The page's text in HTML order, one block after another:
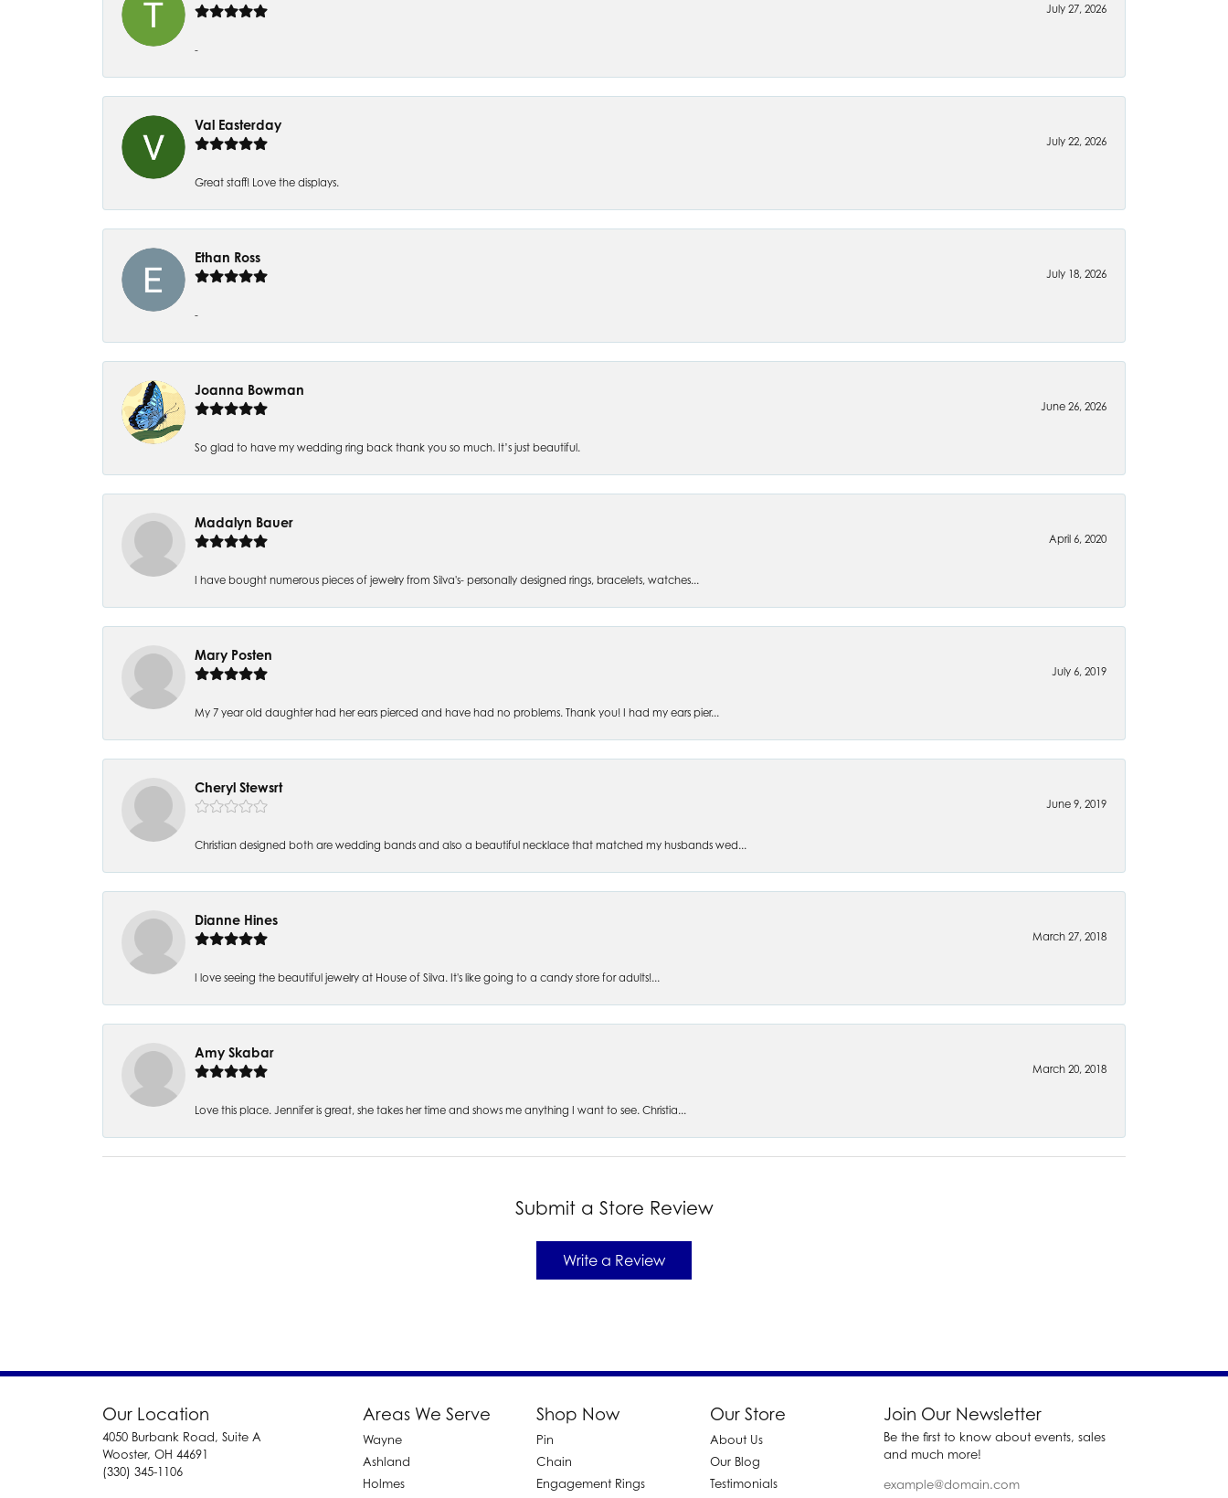
July 27, 2026
-
Val Easterday
July 22, 2026
Great staff! Love the displays.
Ethan Ross
July 18, 2026
-
Joanna Bowman
June 26, 2026
So glad to have my wedding ring back thank you so much. It’s just beautiful.
Madalyn Bauer
April 6, 2020
I have bought numerous pieces of jewelry from Silva's- personally designed rings, bracelets, watches...
Mary Posten
July 6, 2019
My 7 year old daughter had her ears pierced and have had no problems. Thank you! I had my ears pier...
Cheryl Stewsrt
June 9, 2019
Christian designed both are wedding bands and also a beautiful necklace that matched my husbands wed...
Dianne Hines
March 27, 2018
I love seeing the beautiful jewelry at House of Silva. It's like going to a candy store for adults!...
Amy Skabar
March 20, 2018
Love this place. Jennifer is great, she takes her time and shows me anything I want to see. Christia...
Submit a Store Review
Write a Review
Our Location
4050 Burbank Road, Suite A
Wooster, OH 44691
(330) 345-1106
Areas We Serve
Wayne
Ashland
Holmes
Shop Now
Pin
Chain
Engagement Rings
Our Store
About Us
Our Blog
Testimonials
Join Our Newsletter
Be the first to know about events, sales
and much more!